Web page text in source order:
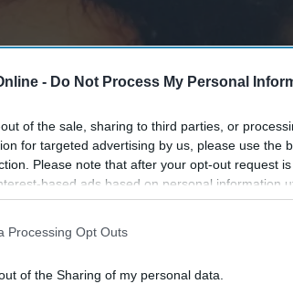
- Do Not Process My Personal
of the sale, sharing to third parties, or
for targeted advertising by us, please use the
Please note that after your opt-out request
based ads based on personal information
to third parties prior to your opt-out. You may
information may also be disclosed by us to third
Processing Opt Outs
of the Sharing of my personal data.